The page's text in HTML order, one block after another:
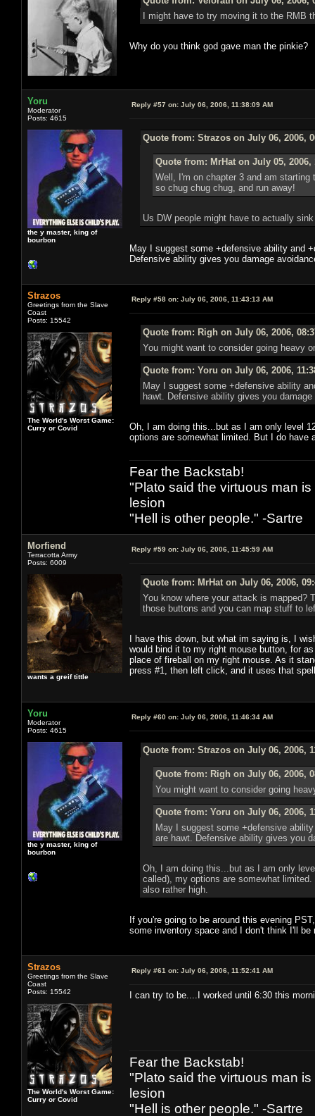
I might have to try moving it to the RMB
Why do you think god gave man the pinkie?
Yoru
Moderator
Posts: 4615
the y master, king of
bourbon
Reply #57 on: July 06, 2006, 11:38:09 AM
Quote from: Strazos on July 06, 2006,
Quote from: MrHat on July 05, 2006,
Well, I'm on chapter 3 and am
so chug chug chug, and run away!
Us DW people might have to actually
May I suggest some +defensive ability and
Defensive ability gives you damage
Strazos
Greetings from the Slave
Coast
Posts: 15542
The World's Worst Game:
Curry or Covid
Reply #58 on: July 06, 2006, 11:43:13 AM
Quote from: Righ on July 06, 2006,
You might want to consider going heavy
Quote from: Yoru on July 06, 2006,
May I suggest some +defensive ability
hawt. Defensive ability gives you
Oh, I am doing this...but as I am only level
options are somewhat limited. But I do have
Fear the Backstab!
"Plato said the virtuous man
lesion
"Hell is other people." -Sartre
Morfiend
Terracotta Army
Posts: 6009
wants a greif tittle
Reply #59 on: July 06, 2006, 11:45:59 AM
Quote from: MrHat on July 06, 2006,
You know where your attack is
those buttons and you can map stuff to
I have this down, but what im saying is, I
would bind it to my right mouse button, for
place of fireball on my right mouse. As it
press #1, then left click, and it uses that
Yoru
Moderator
Posts: 4615
the y master, king of
bourbon
Reply #60 on: July 06, 2006, 11:46:34 AM
Quote from: Strazos on July 06, 2006,
Quote from: Righ on July 06, 2006,
You might want to consider going
Quote from: Yoru on July 06, 2006,
May I suggest some +defensive
are hawt. Defensive ability gives you
Oh, I am doing this...but as I am only
called), my options are somewhat
also rather high.
If you're going to be around this evening
some inventory space and I don't think I'll
Strazos
Greetings from the Slave
Coast
Posts: 15542
The World's Worst Game:
Curry or Covid
Reply #61 on: July 06, 2006, 11:52:41 AM
I can try to be....I worked until 6:30 this
Fear the Backstab!
"Plato said the virtuous man
lesion
"Hell is other people." -Sartre